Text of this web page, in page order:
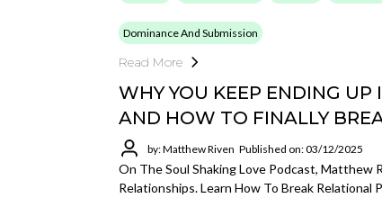
Dominance And Submission
Read More
WHY YOU KEEP ENDING
AND HOW TO FINALLY
by: Matthew Riven Published on: 03/12/2025
On The Soul Shaking Love Podcast, Matthew
Relationships. Learn How To Break